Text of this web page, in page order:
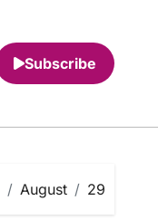
Subscribe
August 29